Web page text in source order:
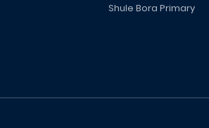
Shule Bora Primary